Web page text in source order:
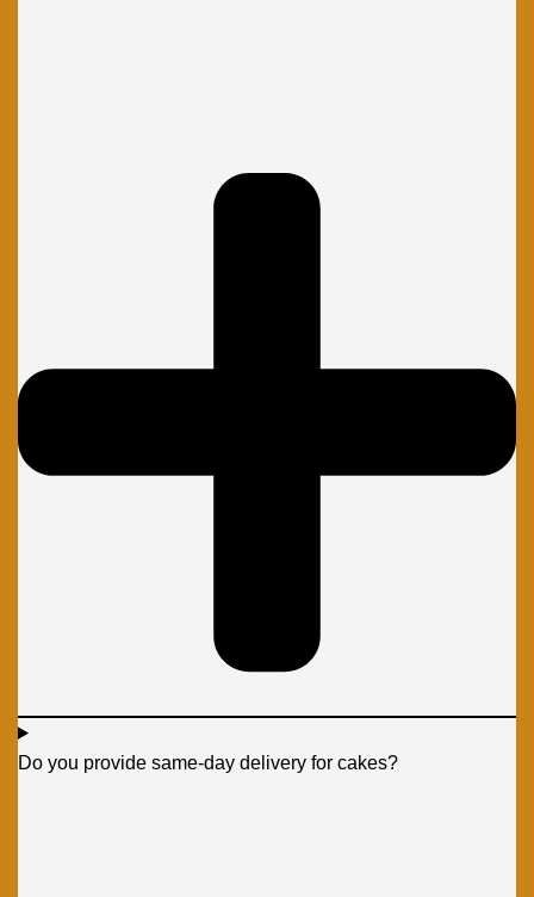
Do you provide same-day delivery for cakes?